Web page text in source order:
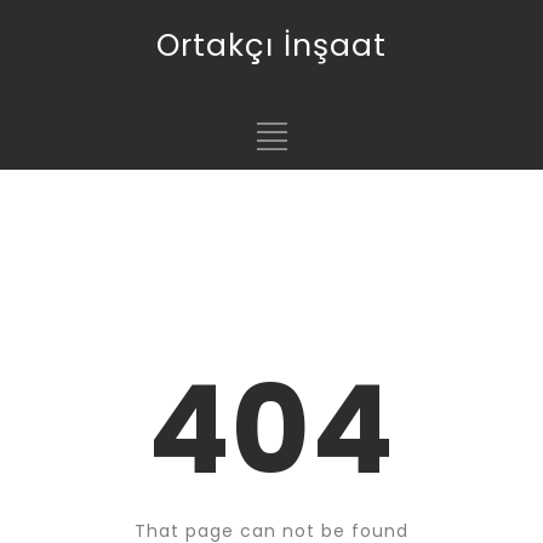
Ortakçı İnşaat
404
That page can not be found